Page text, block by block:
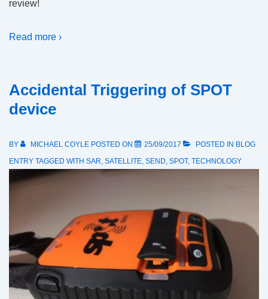
review!
Read more ›
Accidental Triggering of SPOT
device
BY MICHAEL COYLE POSTED ON 25/09/2017 POSTED IN BLOG
ENTRY TAGGED WITH SAR, SATELLITE, SEND, SPOT, TECHNOLOGY